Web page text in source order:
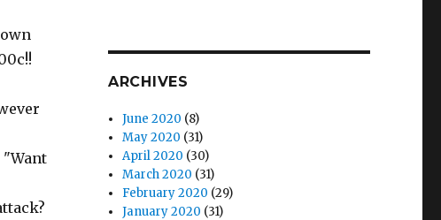
"Want
ARCHIVES
June 2020 (8)
May 2020 (31)
April 2020 (30)
March 2020 (31)
February 2020 (29)
January 2020 (31)